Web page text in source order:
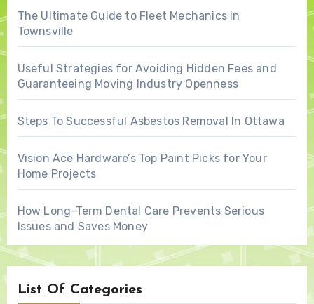
The Ultimate Guide to Fleet Mechanics in
Townsville
Useful Strategies for Avoiding Hidden Fees and
Guaranteeing Moving Industry Openness
Steps To Successful Asbestos Removal In Ottawa
Vision Ace Hardware’s Top Paint Picks for Your
Home Projects
How Long-Term Dental Care Prevents Serious
Issues and Saves Money
List Of Categories